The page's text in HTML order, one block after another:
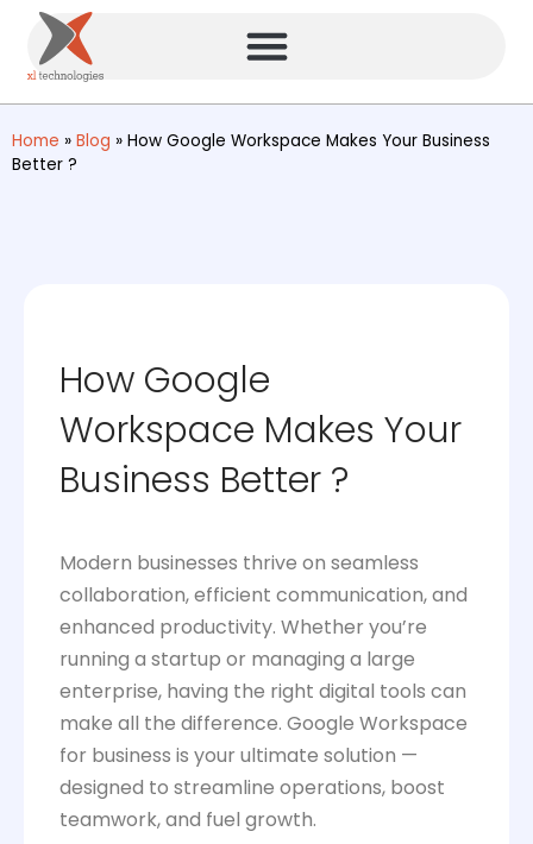
Home » Blog » How Google Workspace Makes Your Business
Better ?
How Google
Workspace Makes Your
Business Better ?
Modern businesses thrive on seamless
collaboration, efficient communication, and
enhanced productivity. Whether you’re
running a startup or managing a large
enterprise, having the right digital tools can
make all the difference. Google Workspace
for business is your ultimate solution —
designed to streamline operations, boost
teamwork, and fuel growth.